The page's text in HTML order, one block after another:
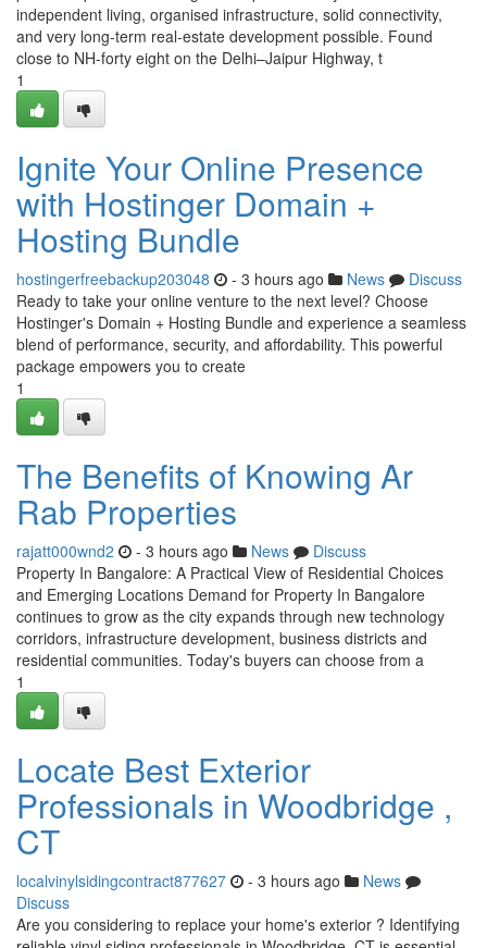
independent living, organised infrastructure, solid connectivity,
and very long-term real-estate development possible. Found
close to NH-forty eight on the Delhi–Jaipur Highway, t
1
Ignite Your Online Presence
with Hostinger Domain +
Hosting Bundle
hostingerfreebackup203048 - 3 hours ago News
Discuss
Ready to take your online venture to the next level? Choose
Hostinger's Domain + Hosting Bundle and experience a seamless
blend of performance, security, and affordability. This powerful
package empowers you to create
1
The Benefits of Knowing Ar
Rab Properties
rajatt000wnd2 - 3 hours ago News
Discuss
Property In Bangalore: A Practical View of Residential Choices
and Emerging Locations Demand for Property In Bangalore
continues to grow as the city expands through new technology
corridors, infrastructure development, business districts and
residential communities. Today's buyers can choose from a
1
Locate Best Exterior
Professionals in Woodbridge ,
CT
localvinylsidingcontract877627 - 3 hours ago
News
Discuss
Are you considering to replace your home's exterior ? Identifying